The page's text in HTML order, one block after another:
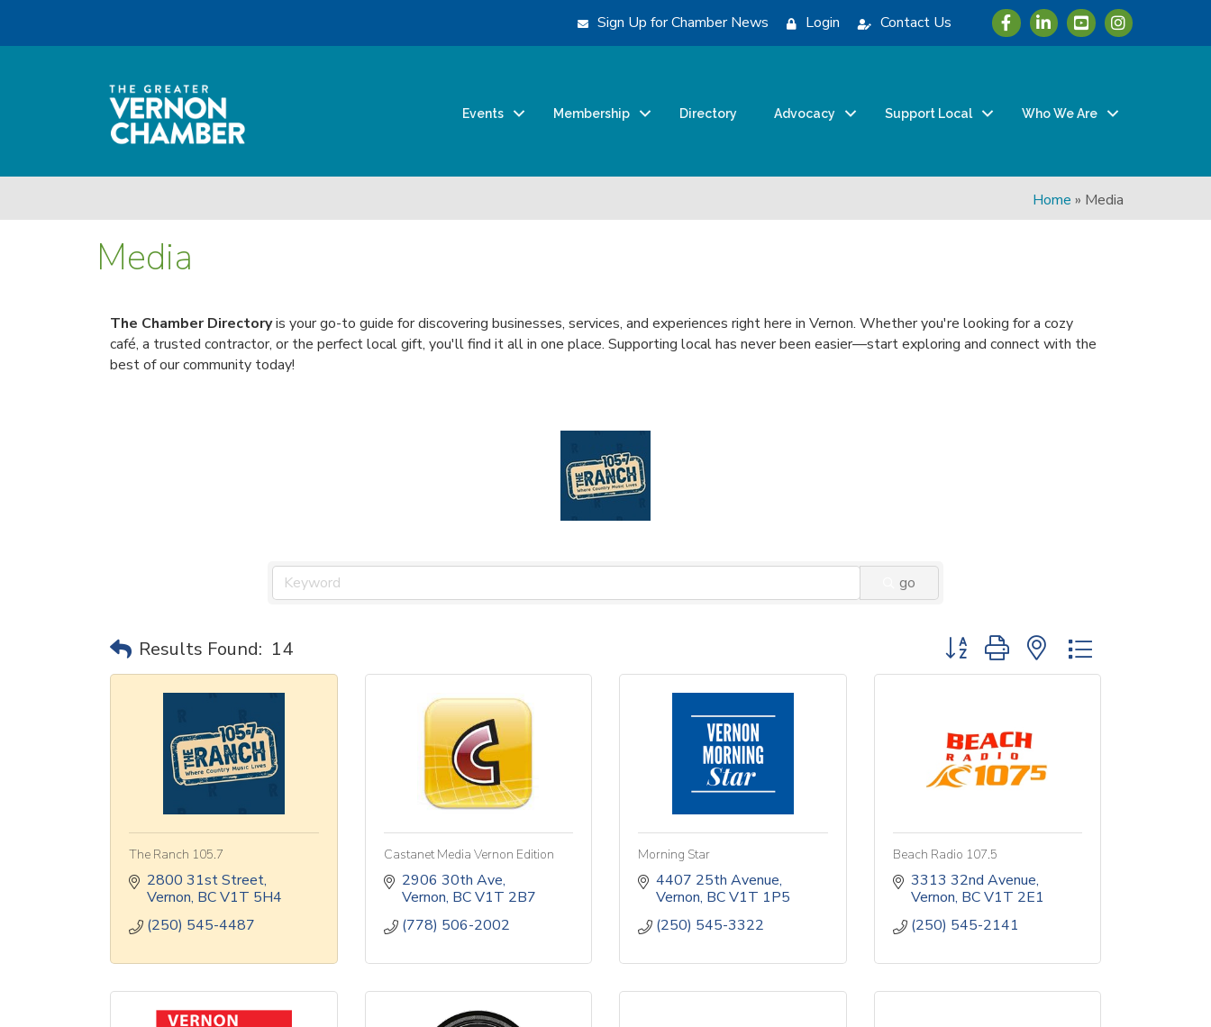
Sign Up for Chamber News Login Contact Us Icon with link to Greater Vernon
Icon with link to Greater
Icon with link to
Events Membership Directory Advocacy Support Local Who We Are
Home » Media
Media
The Chamber Directoryis your go-to guide for discovering businesses, services, and experiences right here in Vernon. Whether you're looking for a cozy
café, a trusted contractor, or the perfect local gift, you'll find it all in one place. Supporting local has never been easier—start exploring and connect with the
best of our community today!
go
Results Found: 14 Button group with nested dropdown
The Ranch 105.7
2800 31st Street
Vernon BCV1T 5H4
(250) 545-4487
Castanet Media Vernon Edition
2906 30th Ave
Vernon BC V1T 2B7
(778) 506-2002
Morning Star
4407 25th Avenue
Vernon BCV1T 1P5
(250) 545-3322
Beach Radio 107.5
3313 32nd Avenue
Vernon BC V1T 2E1
(250) 545-2141